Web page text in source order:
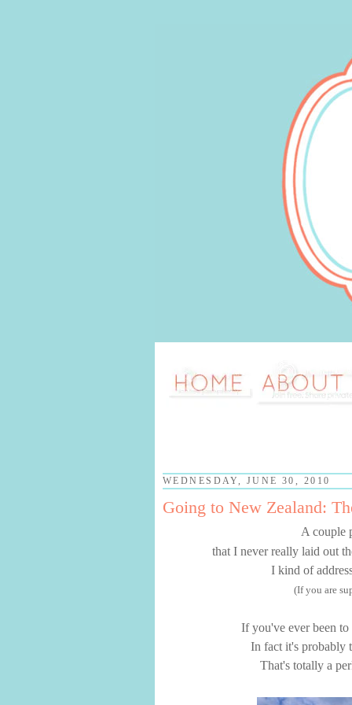
WEDNESDAY, JUNE 30, 2010
Going to New Zealand:
A couple
that I never really laid out
I kind of
(If you are
If you've ever been
In fact it's probably
That's totally a